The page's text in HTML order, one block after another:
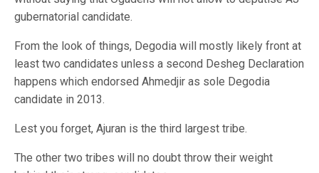
gubernatorial candidate.
From the look of things, Degodia will mostly likely front at
least two candidates unless a second Desheg Declaration
happens which endorsed Ahmedjir as sole Degodia
candidate in 2013.
Lest you forget, Ajuran is the third largest tribe.
The other two tribes will no doubt throw their weight